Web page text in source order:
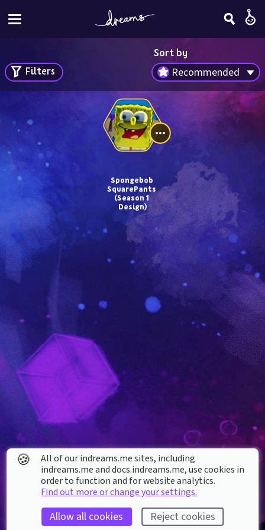
Sort by
Recommended
Filters
Spongebob
SquarePants
(Season 1
Design)
🍪
All of our indreams.me sites, including
indreams.me and docs.indreams.me,​ use cookies in
order to function and for website analytics.
Find out more or change your settings.
Allow all cookies Reject cookies